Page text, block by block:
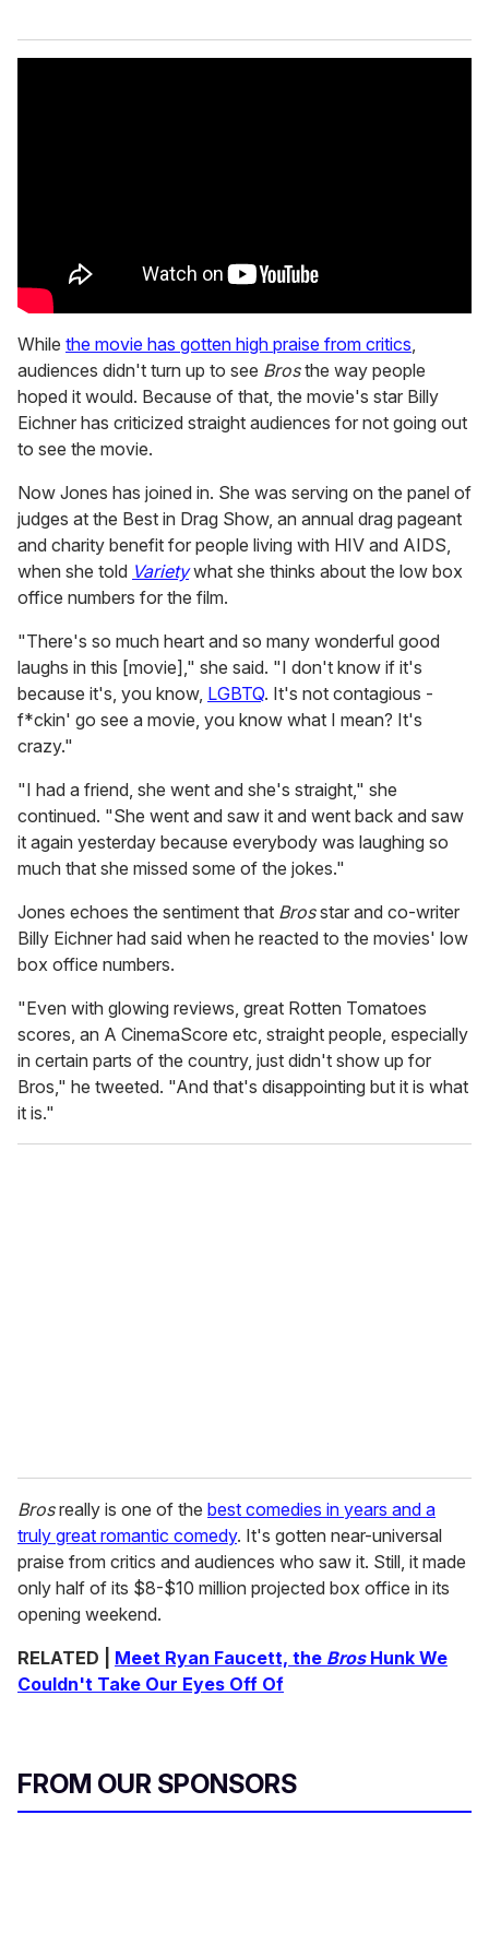
While the movie has gotten high praise from critics,
audiences didn't turn up to see Brosthe way people
hoped it would. Because of that, the movie's star Billy
Eichner has criticized straight audiences for not going out
to see the movie.
Now Jones has joined in. She was serving on the panel of
judges at the Best in Drag Show, an annual drag pageant
and charity benefit for people living with HIV and AIDS,
when she told Varietywhat she thinks about the low box
office numbers for the film.
"There's so much heart and so many wonderful good
laughs in this [movie]," she said. "I don't know if it's
because it's, you know, LGBTQ. It's not contagious -
f*ckin' go see a movie, you know what I mean? It's
crazy."
"I had a friend, she went and she's straight," she
continued. "She went and saw it and went back and saw
it again yesterday because everybody was laughing so
much that she missed some of the jokes."
Jones echoes the sentiment that Brosstar and co-writer
Billy Eichner had said when he reacted to the movies' low
box office numbers.
"Even with glowing reviews, great Rotten Tomatoes
scores, an A CinemaScore etc, straight people, especially
in certain parts of the country, just didn't show up for
Bros," he tweeted. "And that's disappointing but it is what
it is."
Brosreally is one of the best comedies in years and a
truly great romantic comedy. It's gotten near-universal
praise from critics and audiences who saw it. Still, it made
only half of its $8-$10 million projected box office in its
opening weekend.
RELATED | Meet Ryan Faucett, the BrosHunk We
Couldn't Take Our Eyes Off Of
FROM OUR SPONSORS